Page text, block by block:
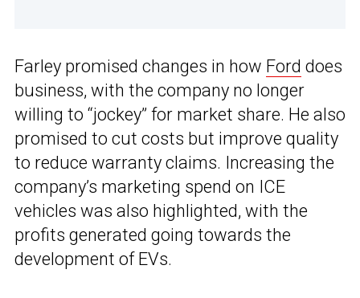
Farley promised changes in how Ford does
business, with the company no longer
willing to “jockey” for market share. He also
promised to cut costs but improve quality
to reduce warranty claims. Increasing the
company’s marketing spend on ICE
vehicles was also highlighted, with the
profits generated going towards the
development of EVs.